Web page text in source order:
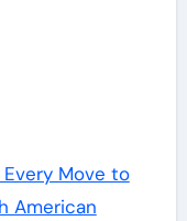
Move to
American